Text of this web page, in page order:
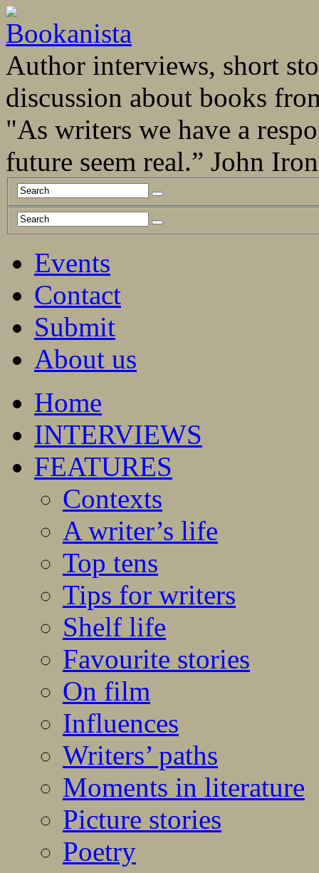
Author interviews, short
discussion about books
"As writers we have a
future seem real.” John
Events
Contact
Submit
About us
Home
INTERVIEWS
FEATURES
Contexts
A writer’s life
Top tens
Tips for writers
Shelf life
Favourite stories
On film
Influences
Writers’ paths
Moments in literature
Picture stories
Poetry